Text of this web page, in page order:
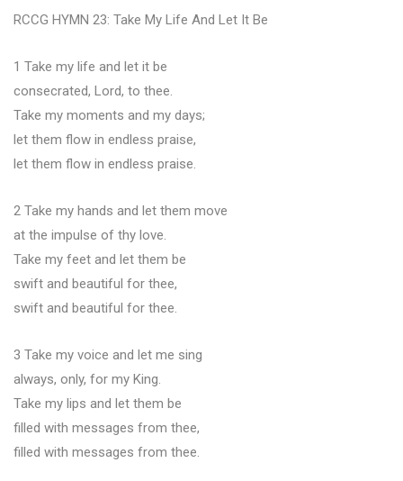
RCCG HYMN 23: Take My Life And Let It Be
1 Take my life and let it be
consecrated, Lord, to thee.
Take my moments and my days;
let them flow in endless praise,
let them flow in endless praise.
2 Take my hands and let them move
at the impulse of thy love.
Take my feet and let them be
swift and beautiful for thee,
swift and beautiful for thee.
3 Take my voice and let me sing
always, only, for my King.
Take my lips and let them be
filled with messages from thee,
filled with messages from thee.